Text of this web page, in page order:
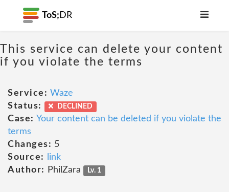
ToS; DR
This service can delete your content
if you violate the terms
Service: Waze
Status:
DECLINED
Case: Your content can be deleted if you violate the
terms
Changes: 5
Source:
link
Author:
PhilZara Lv. 1